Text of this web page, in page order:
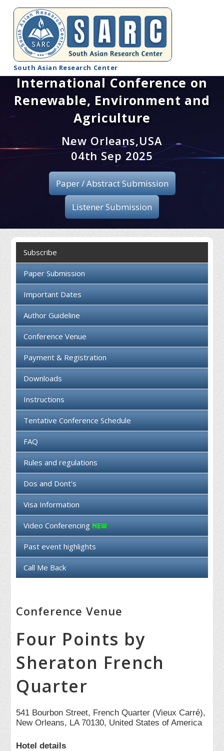
South Asian Research Center
Conference Home
About SARC
Call for paper
Registration
Publication
Organizing Committee
Collaboration
Contact us
International Conference on
Renewable, Environment and
Agriculture
New Orleans,USA
04th Sep 2025
Paper / Abstract Submission
Listener Submission
Subscribe
Paper Submission
Important Dates
Author Guideline
Conference Venue
Payment & Registration
Downloads
Instructions
Tentative Conference Schedule
FAQ
Rules and regulations
Dos and Dont's
Visa Information
Video Conferencing
Past event highlights
Call Me Back
Conference Venue
Four Points by
Sheraton French
Quarter
541 Bourbon Street, French Quarter (Vieux Carré),
New Orleans, LA 70130, United States of America
Hotel details